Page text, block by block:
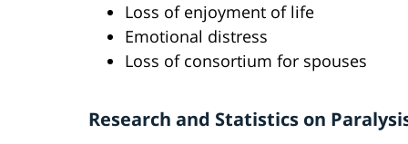
Loss of enjoyment of life
Emotional distress
Loss of consortium for spouses
Research and Statistics on